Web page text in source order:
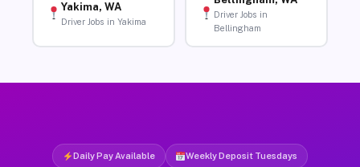
Yakima, WA
Driver Jobs in Yakima
Driver Jobs in
Bellingham
Daily Pay Available Weekly Deposit Tuesdays